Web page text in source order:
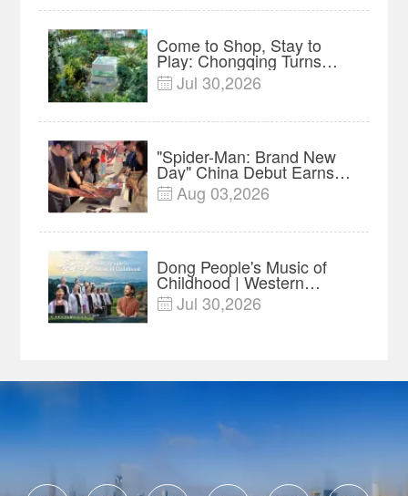
Come to Shop, Stay to
Play: Chongqing Turns
Malls into Social
Destinations
 Jul 30,2026
"Spider-Man: Brand New
Day" China Debut Earns
$35 million, Global
Advance Release Sets 7-
 Aug 03,2026
Dong People's Music of
Childhood | Western
China's Melody
Documentary EP3
 Jul 30,2026